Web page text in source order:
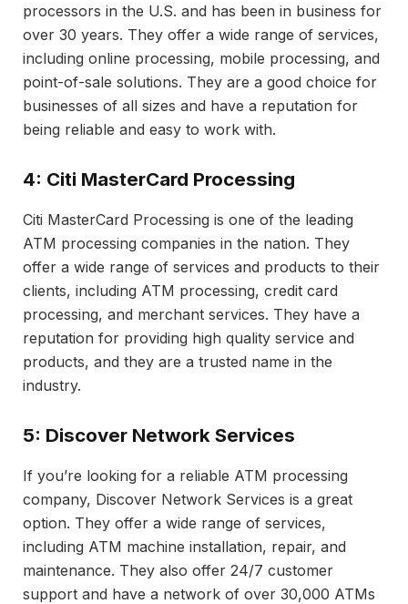
processors in the U.S. and has been in business for
over 30 years. They offer a wide range of services,
including online processing, mobile processing, and
point-of-sale solutions. They are a good choice for
businesses of all sizes and have a reputation for
being reliable and easy to work with.
4: Citi MasterCard Processing
Citi MasterCard Processing is one of the leading
ATM processing companies in the nation. They
offer a wide range of services and products to their
clients, including ATM processing, credit card
processing, and merchant services. They have a
reputation for providing high quality service and
products, and they are a trusted name in the
industry.
5: Discover Network Services
If you’re looking for a reliable ATM processing
company, Discover Network Services is a great
option. They offer a wide range of services,
including ATM machine installation, repair, and
maintenance. They also offer 24/7 customer
support and have a network of over 30,000 ATMs